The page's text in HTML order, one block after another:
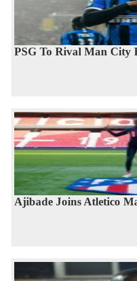
PSG To Rival Man City
Ajibade Joins Atletico